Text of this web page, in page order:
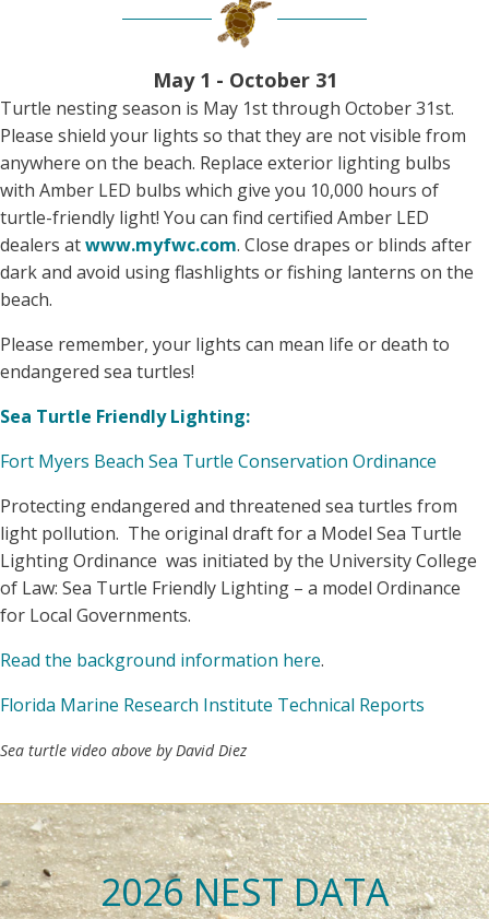
May 1 - October 31
Turtle nesting season is May 1st through October 31st.
Please shield your lights so that they are not visible from
anywhere on the beach. Replace exterior lighting bulbs
with Amber LED bulbs which give you 10,000 hours of
turtle-friendly light! You can find certified Amber LED
dealers atwww.myfwc.com. Close drapes or blinds after
dark and avoid using flashlights or fishing lanterns on the
beach.
Please remember, your lights can mean life or death to
endangered sea turtles!
Sea Turtle Friendly Lighting:
Fort Myers Beach Sea Turtle Conservation Ordinance
Protecting endangered and threatened sea turtles from
light pollution. The original draft for a Model Sea Turtle
Lighting Ordinance was initiated by the University College
of Law: Sea Turtle Friendly Lighting – a model Ordinance
for Local Governments.
Read the background information here.
Florida Marine Research Institute Technical Reports
Sea turtle video above by David Diez
2026 NEST DATA